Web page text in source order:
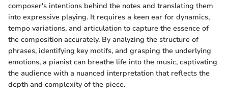
composer's intentions behind the notes and translating them
into expressive playing. It requires a keen ear for dynamics,
tempo variations, and articulation to capture the essence of
the composition accurately. By analyzing the structure of
phrases, identifying key motifs, and grasping the underlying
emotions, a pianist can breathe life into the music, captivating
the audience with a nuanced interpretation that reflects the
depth and complexity of the piece.